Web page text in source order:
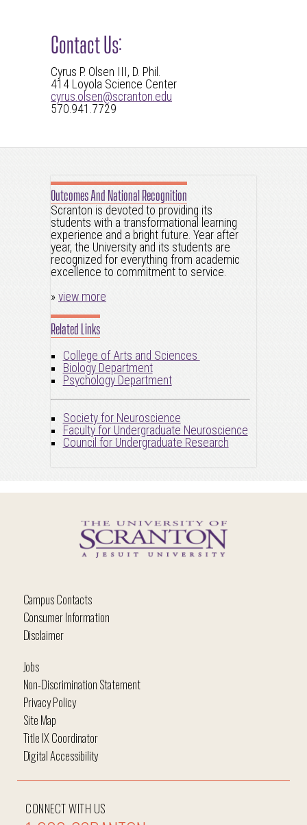
Contact Us:
Cyrus P. Olsen III, D. Phil.
414 Loyola Science Center
cyrus.olsen@scranton.edu
570.941.7729
Outcomes And National Recognition
Scranton is devoted to providing its
students with a transformational learning
experience and a bright future. Year after
year, the University and its students are
recognized for everything from academic
excellence to commitment to service.
» view more
Related Links
College of Arts and Sciences
Biology Department
Psychology Department
Society for Neuroscience
Faculty for Undergraduate Neuroscience
Council for Undergraduate Research
Campus Contacts
Consumer Information
Disclaimer
CONNECT WITH US
Jobs
Non-Discrimination Statement
Privacy Policy
Site Map
Title IX Coordinator
Digital Accessibility